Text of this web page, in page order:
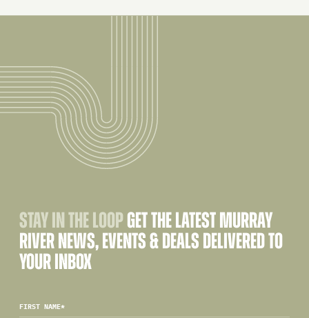
STAY IN THE LOOP GET THE LATEST MURRAY
RIVER NEWS, EVENTS & DEALS DELIVERED TO
YOUR INBOX
FIRST NAME*